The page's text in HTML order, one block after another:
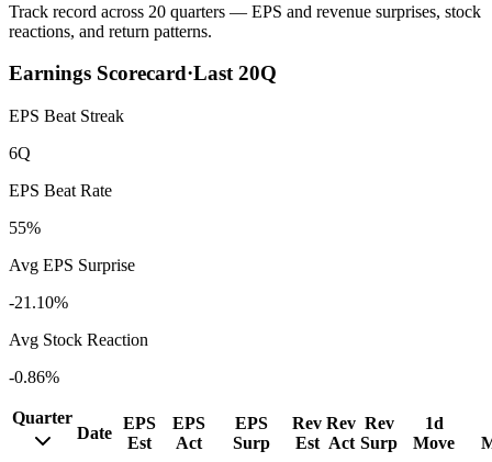
Track record across 20 quarters — EPS and revenue surprises, stock
reactions, and return patterns.
Earnings Scorecard·Last20Q
EPS Beat Streak
6Q
EPS Beat Rate
55%
Avg EPS Surprise
-21.10%
Avg Stock Reaction
-0.86%
Quarter
Date
EPS
Est
EPS
Act
EPS
Surp
Rev
Est
Rev
Act
Rev
Surp
1d
Move